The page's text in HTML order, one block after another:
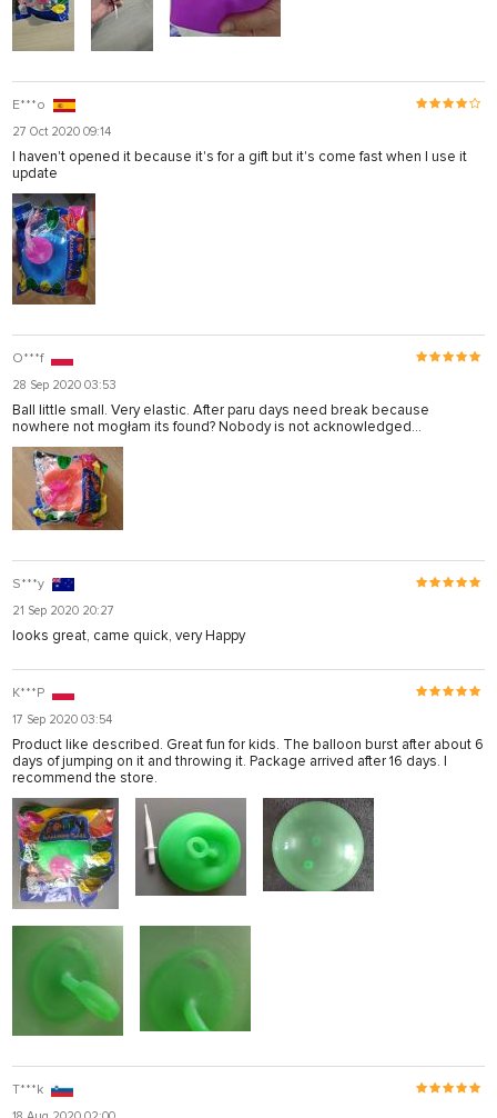
E***o
27 Oct 2020 09:14
I haven't opened it because it's for a gift but it's come fast when I use it
update
O***f
28 Sep 2020 03:53
Ball little small. Very elastic. After paru days need break because
nowhere not mogłam its found? Nobody is not acknowledged...
S***y
21 Sep 2020 20:27
looks great, came quick, very Happy
K***P
17 Sep 2020 03:54
Product like described. Great fun for kids. The balloon burst after about 6
days of jumping on it and throwing it. Package arrived after 16 days. I
recommend the store.
T***k